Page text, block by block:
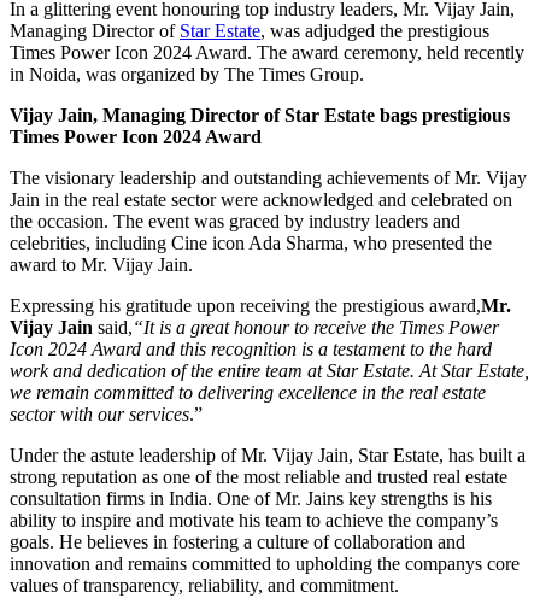
In a glittering event honouring top industry leaders, Mr. Vijay Jain,
Managing Director of Star Estate, was adjudged the prestigious
Times Power Icon 2024 Award. The award ceremony, held recently
in Noida, was organized by The Times Group.
Vijay Jain, Managing Director of Star Estate bags prestigious
Times Power Icon 2024 Award
The visionary leadership and outstanding achievements of Mr. Vijay
Jain in the real estate sector were acknowledged and celebrated on
the occasion. The event was graced by industry leaders and
celebrities, including Cine icon Ada Sharma, who presented the
award to Mr. Vijay Jain.
Expressing his gratitude upon receiving the prestigious award,Mr.
Vijay Jain said,“It is a great honour to receive the Times Power
Icon 2024 Award and this recognition is a testament to the hard
work and dedication of the entire team at Star Estate. At Star Estate,
we remain committed to delivering excellence in the real estate
sector with our services.”
Under the astute leadership of Mr. Vijay Jain, Star Estate, has built a
strong reputation as one of the most reliable and trusted real estate
consultation firms in India. One of Mr. Jains key strengths is his
ability to inspire and motivate his team to achieve the company’s
goals. He believes in fostering a culture of collaboration and
innovation and remains committed to upholding the companys core
values of transparency, reliability, and commitment.